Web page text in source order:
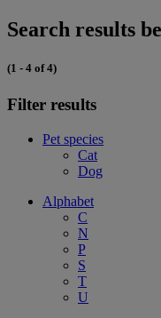
Search results
(1 - 4 of 4)
Filter results
Pet species
Cat
Dog
Alphabet
C
N
P
S
T
U